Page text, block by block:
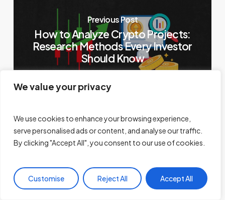
We value your privacy
We use cookies to enhance your browsing experience,
serve personalised ads or content, and analyse our traffic.
By clicking "Accept All", you consent to our use of cookies.
Customise Reject All Accept All
Previous Post
How to Analyze Crypto Projects:
Research Methods Every Investor
Should Know
Next Post
Games Not Worth Your Time: Tap
Tap Trap!